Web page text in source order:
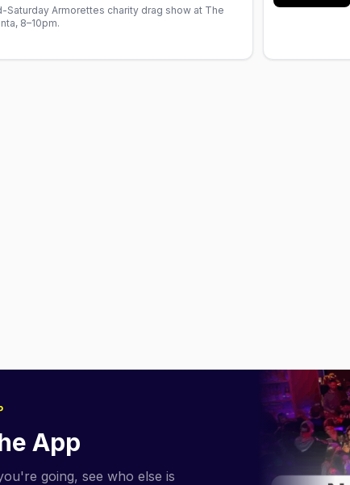
Saturday Armorettes charity drag show at The
8–10pm.
App
going, see who else is